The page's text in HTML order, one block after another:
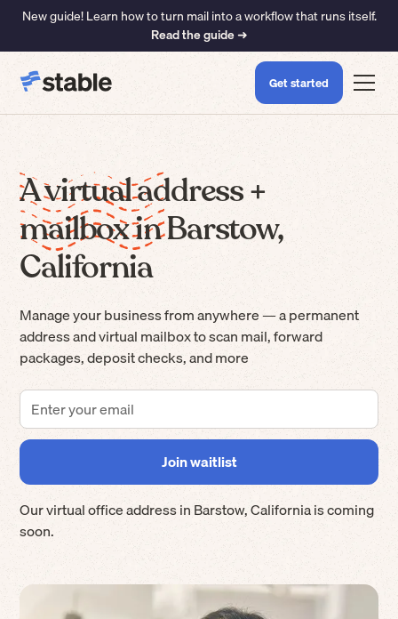
New guide! Learn how to turn mail into a workflow that runs itself.
Read the guide ➜
Get started
A virtual address +
mailbox in Barstow,
California
Manage your business from anywhere — a permanent
address and virtual mailbox to scan mail, forward
packages, deposit checks, and more
Our virtual office address inBarstow,Californiais coming
soon.